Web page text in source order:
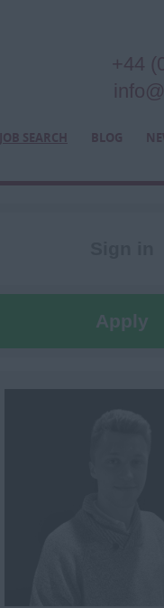
+44
JOB SEARCH BLOG
Apply